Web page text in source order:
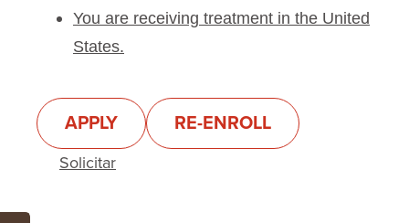
Jylamvo
Kenalog-10
You are receiving treatment in the United
States.
APPLY RE-ENROLL
Solicitar